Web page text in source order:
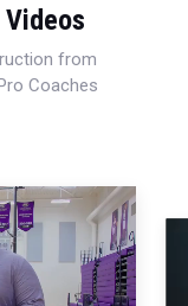
Videos
from
Coaches